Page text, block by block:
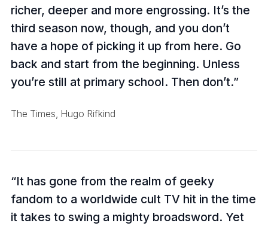
richer, deeper and more engrossing. It’s the
third season now, though, and you don’t
have a hope of picking it up from here. Go
back and start from the beginning. Unless
you’re still at primary school. Then don’t.
The Times, Hugo Rifkind
It has gone from the realm of geeky
fandom to a worldwide cult TV hit in the time
it takes to swing a mighty broadsword. Yet